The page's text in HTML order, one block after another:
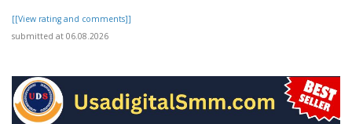
[[View rating and comments]]
submitted at 06.08.2026